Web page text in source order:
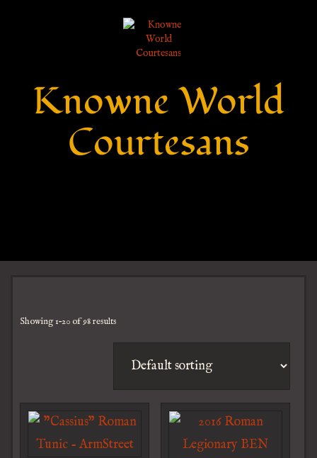
Knowne World
Courtesans
Showing 1–20 of 98 results